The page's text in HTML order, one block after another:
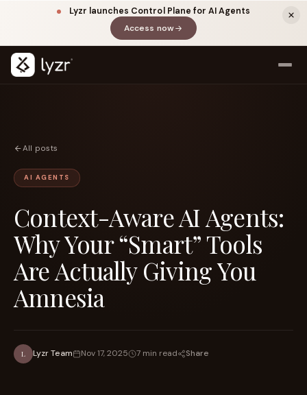
Lyzr launches Control Plane for AI Agents
Access now(opens in a new tab)
LINKEDIN
Title
View source ↗
All posts
AI AGENTS
Context-Aware AI Agents:
Why Your “Smart” Tools
Are Actually Giving You
Amnesia
L Lyzr Team Nov 17, 2025 7 min read Share